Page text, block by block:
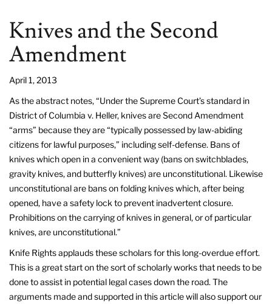
Knives and the Second
Amendment
April 1, 2013
As the abstract notes, “Under the Supreme Court’s standard in
District of Columbia v. Heller, knives are Second Amendment
“arms” because they are “typically possessed by law-abiding
citizens for lawful purposes,” including self-defense. Bans of
knives which open in a convenient way (bans on switchblades,
gravity knives, and butterfly knives) are unconstitutional. Likewise
unconstitutional are bans on folding knives which, after being
opened, have a safety lock to prevent inadvertent closure.
Prohibitions on the carrying of knives in general, or of particular
knives, are unconstitutional.”
Knife Rights applauds these scholars for this long-overdue effort.
This is a great start on the sort of scholarly works that needs to be
done to assist in potential legal cases down the road. The
arguments made and supported in this article will also support our